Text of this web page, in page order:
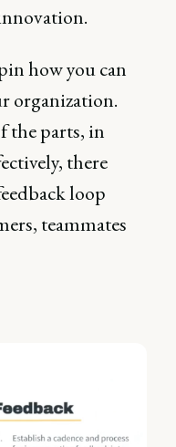
how you can
organization.
the parts, in
there
loop
teammates